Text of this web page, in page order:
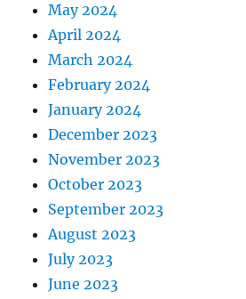
May 2024
April 2024
March 2024
February 2024
January 2024
December 2023
November 2023
October 2023
September 2023
August 2023
July 2023
June 2023